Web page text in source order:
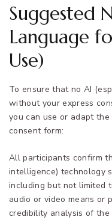
Suggested
Language
Use)
To ensure that no AI
without your express
you can use or adapt
consent form:
All participants confirm
intelligence) technology
including but not limited
audio or video means or
credibility analysis of